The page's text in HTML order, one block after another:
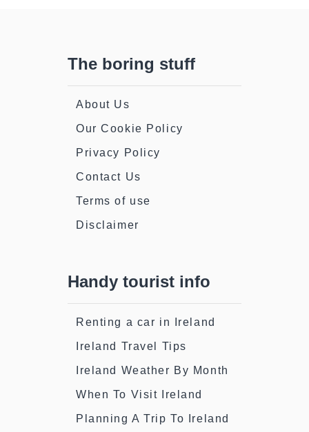
The boring stuff
About Us
Our Cookie Policy
Privacy Policy
Contact Us
Terms of use
Disclaimer
Handy tourist info
Renting a car in Ireland
Ireland Travel Tips
Ireland Weather By Month
When To Visit Ireland
Planning A Trip To Ireland